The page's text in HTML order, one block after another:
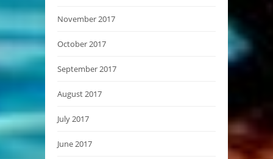
November 2017
October 2017
September 2017
August 2017
July 2017
June 2017